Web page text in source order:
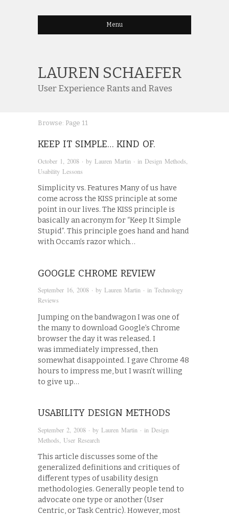
Menu
LAUREN SCHAEFER
User Experience Rants and Raves
Browse: Page 11
KEEP IT SIMPLE… KIND OF.
October 1, 2008 · by Lauren Martin · in Design Methods
Usability Lessons
Simplicity vs. Features Many of us have
come across the KISS principle at some
point in our lives. The KISS principle is
basically an acronym for “Keep It Simple
Stupid”. This principle goes hand and hand
with Occam’s razor which…
GOOGLE CHROME REVIEW
September 16, 2008 · by Lauren Martin · in Technology
Reviews
Jumping on the bandwagon I was one of
the many to download Google’s Chrome
browser the day it was released. I
was immediately impressed, then
somewhat disappointed. I gave Chrome 48
hours to impress me, but I wasn’t willing
to give up…
USABILITY DESIGN METHODS
September 2, 2008 · by Lauren Martin · in Design
Methods
User Research
This article discusses some of the
generalized definitions and critiques of
different types of usability design
methodologies. Generally people tend to
advocate one type or another (User
Centric, or Task Centric). However, most